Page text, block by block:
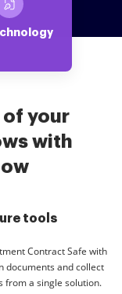
of your
with
tools
Contract Safe with
documents and collect
from a single solution.